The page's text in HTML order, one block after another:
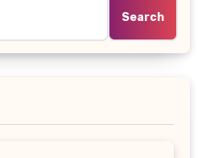
Search